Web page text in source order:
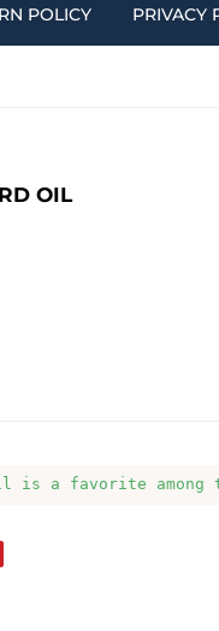
POLICY PRIVACY
OIL
Oil is a favorite